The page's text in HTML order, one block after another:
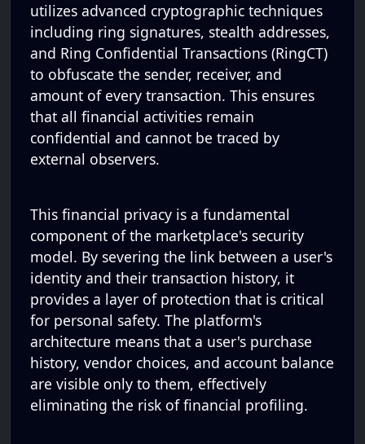
utilizes advanced cryptographic techniques
including ring signatures, stealth addresses,
and Ring Confidential Transactions (RingCT)
to obfuscate the sender, receiver, and
amount of every transaction. This ensures
that all financial activities remain
confidential and cannot be traced by
external observers.
This financial privacy is a fundamental
component of the marketplace's security
model. By severing the link between a user's
identity and their transaction history, it
provides a layer of protection that is critical
for personal safety. The platform's
architecture means that a user's purchase
history, vendor choices, and account balance
are visible only to them, effectively
eliminating the risk of financial profiling.